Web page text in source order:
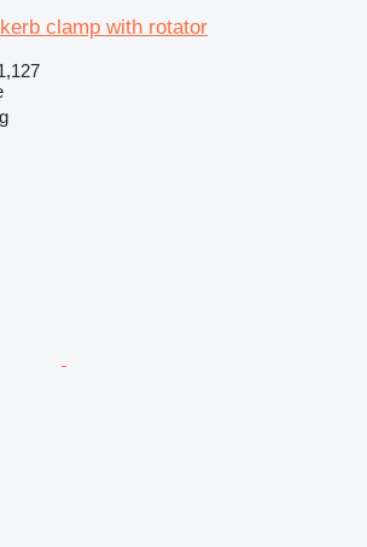
clamp with rotator